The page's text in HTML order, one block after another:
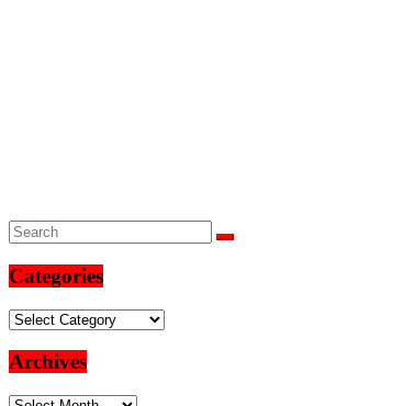
Categories
Categories
Archives